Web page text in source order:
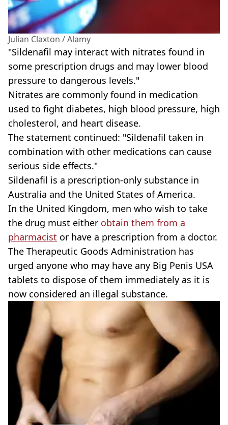
Julian Claxton / Alamy
"Sildenafil may interact with nitrates found in
some prescription drugs and may lower blood
pressure to dangerous levels."
Nitrates are commonly found in medication
used to fight diabetes, high blood pressure, high
cholesterol, and heart disease.
The statement continued: "Sildenafil taken in
combination with other medications can cause
serious side effects."
Sildenafil is a prescription-only substance in
Australia and the United States of America.
In the United Kingdom, men who wish to take
the drug must either obtain them from a
pharmacist or have a prescription from a doctor.
The Therapeutic Goods Administration has
urged anyone who may have any Big Penis USA
tablets to dispose of them immediately as it is
now considered an illegal substance.